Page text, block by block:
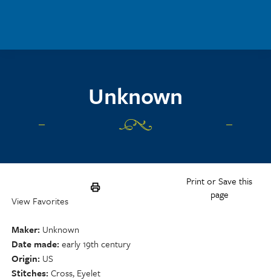
Unknown
Print or Save this
page
View Favorites
Maker Unknown
Date made early 19th century
Origin US
Stitches Cross, Eyelet